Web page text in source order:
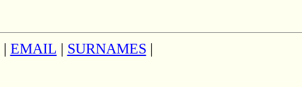
| EMAIL | SURNAMES |